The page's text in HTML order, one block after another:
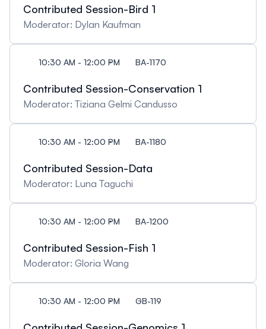
Contributed Session-Bird 1
Moderator: Dylan Kaufman
10:30 AM - 12:00 PM BA-1170
Contributed Session-Conservation 1
Moderator: Tiziana Gelmi Candusso
10:30 AM - 12:00 PM BA-1180
Contributed Session-Data
Moderator: Luna Taguchi
10:30 AM - 12:00 PM BA-1200
Contributed Session-Fish 1
Moderator: Gloria Wang
10:30 AM - 12:00 PM GB-119